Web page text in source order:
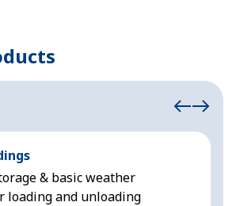
& basic weather
loading and unloading